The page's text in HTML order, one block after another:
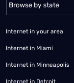
Internet in your area
Internet in Miami
Internet in Minneapolis
Internet in Detroit